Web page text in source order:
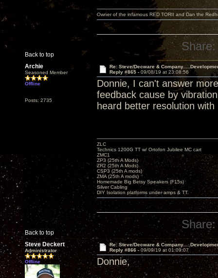
Back to top
Owner of the infamous RED TORII and Dan the
Share:
Archie
Seasoned Member
Offline
Posts: 2735
Re: Steve/Decware &
Reply #865 - 09/08/19 at 23:08:56
Donnie, I can't answer
feedback cause by
heard better resolution
Back to top
ZLC
Technics 1200G TT w/ Ortofon Jubilee MC cart
ZMC1
ZP3 (25th A Mods)
ZR2 (25th A Mods)
CSP3 (25th A mods)
ZMA (25th A mods)
Homemade Big Betsy Speakers (F15s)
Silver Cabling
DIY Isolation platforms under amps & TT.
Share:
Steve Deckert
Administrator
Offline
Re: Steve/Decware &
Reply #866 - 09/09/19 at 01:09:07
Donnie,